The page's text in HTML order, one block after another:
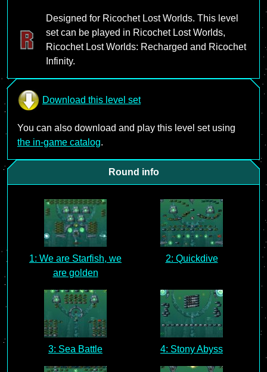
Designed for Ricochet Lost Worlds. This level
set can be played in Ricochet Lost Worlds,
Ricochet Lost Worlds: Recharged and Ricochet
Infinity.
Download this level set
You can also download and play this level set using
the in-game catalog.
Round info
1: We are Starfish, we
are golden
2: Quickdive
3: Sea Battle 4: Stony Abyss